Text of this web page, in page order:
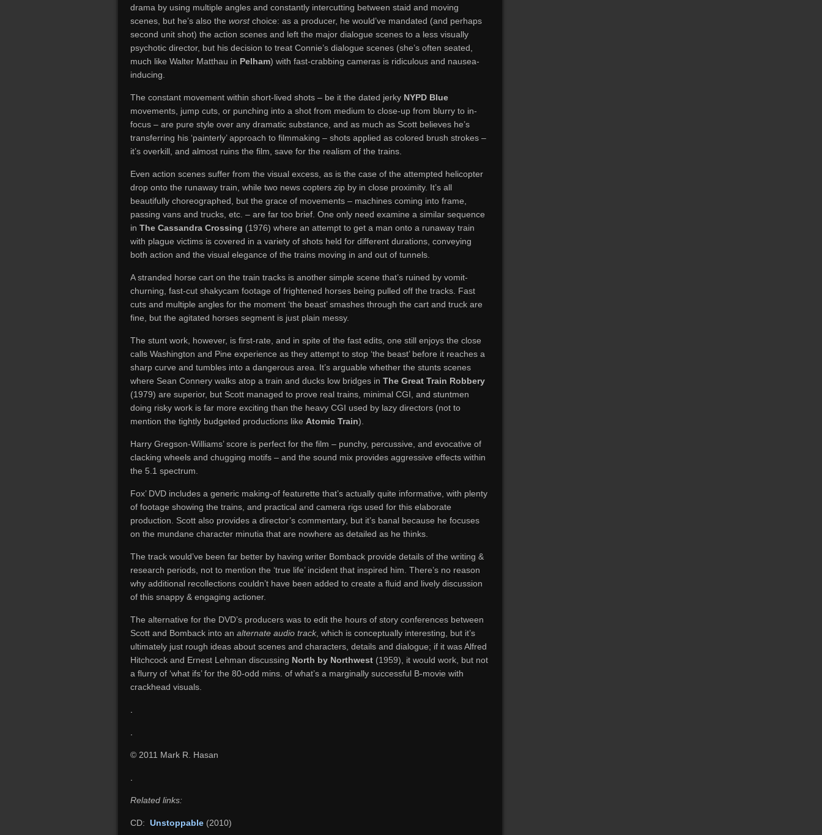
drama by using multiple angles and constantly intercutting between staid and moving
scenes, but he’s also the worstchoice: as a producer, he would’ve mandated (and perhaps
second unit shot) the action scenes and left the major dialogue scenes to a less visually
psychotic director, but his decision to treat Connie’s dialogue scenes (she’s often seated,
much like Walter Matthau in Pelham) with fast-crabbing cameras is ridiculous and nausea-
inducing.
The constant movement within short-lived shots – be it the dated jerky NYPD Blue
movements, jump cuts, or punching into a shot from medium to close-up from blurry to in-
focus – are pure style over any dramatic substance, and as much as Scott believes he’s
transferring his ‘painterly’ approach to filmmaking – shots applied as colored brush strokes –
it’s overkill, and almost ruins the film, save for the realism of the trains.
Even action scenes suffer from the visual excess, as is the case of the attempted helicopter
drop onto the runaway train, while two news copters zip by in close proximity. It’s all
beautifully choreographed, but the grace of movements – machines coming into frame,
passing vans and trucks, etc. – are far too brief. One only need examine a similar sequence
in The Cassandra Crossing (1976) where an attempt to get a man onto a runaway train
with plague victims is covered in a variety of shots held for different durations, conveying
both action and the visual elegance of the trains moving in and out of tunnels.
A stranded horse cart on the train tracks is another simple scene that’s ruined by vomit-
churning, fast-cut shakycam footage of frightened horses being pulled off the tracks. Fast
cuts and multiple angles for the moment ‘the beast’ smashes through the cart and truck are
fine, but the agitated horses segment is just plain messy.
The stunt work, however, is first-rate, and in spite of the fast edits, one still enjoys the close
calls Washington and Pine experience as they attempt to stop ‘the beast’ before it reaches a
sharp curve and tumbles into a dangerous area. It’s arguable whether the stunts scenes
where Sean Connery walks atop a train and ducks low bridges in The Great Train Robbery
(1979) are superior, but Scott managed to prove real trains, minimal CGI, and stuntmen
doing risky work is far more exciting than the heavy CGI used by lazy directors (not to
mention the tightly budgeted productions like Atomic Train).
Harry Gregson-Williams’ score is perfect for the film – punchy, percussive, and evocative of
clacking wheels and chugging motifs – and the sound mix provides aggressive effects within
the 5.1 spectrum.
Fox’ DVD includes a generic making-of featurette that’s actually quite informative, with plenty
of footage showing the trains, and practical and camera rigs used for this elaborate
production. Scott also provides a director’s commentary, but it’s banal because he focuses
on the mundane character minutia that are nowhere as detailed as he thinks.
The track would’ve been far better by having writer Bomback provide details of the writing &
research periods, not to mention the ‘true life’ incident that inspired him. There’s no reason
why additional recollections couldn’t have been added to create a fluid and lively discussion
of this snappy & engaging actioner.
The alternative for the DVD’s producers was to edit the hours of story conferences between
Scott and Bomback into an alternate audio track, which is conceptually interesting, but it’s
ultimately just rough ideas about scenes and characters, details and dialogue; if it was Alfred
Hitchcock and Ernest Lehman discussing North by Northwest (1959), it would work, but not
a flurry of ‘what ifs’ for the 80-odd mins. of what’s a marginally successful B-movie with
crackhead visuals.
© 2011 Mark R. Hasan
Related links:
CD: Unstoppable (2010)